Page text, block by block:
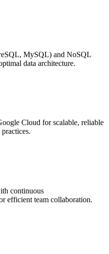
MySQL) and NoSQL
data architecture.
Cloud for scalable, reliable
continuous
efficient team collaboration.